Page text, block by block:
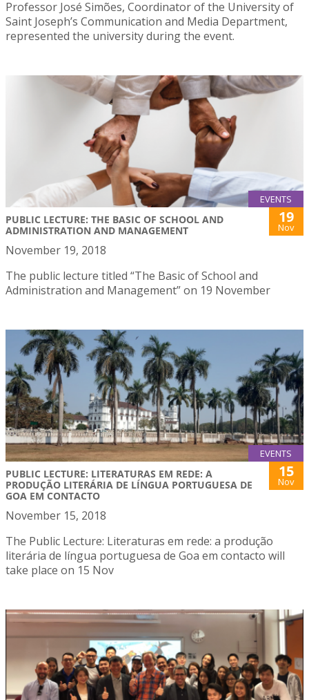
Professor José Simões, Coordinator of the University of
Saint Joseph’s Communication and Media Department,
represented the university during the event.
EVENTS
PUBLIC LECTURE: THE BASIC OF SCHOOL AND
ADMINISTRATION AND MANAGEMENT
19
Nov
November 19, 2018
The public lecture titled “The Basic of School and
Administration and Management” on 19 November
EVENTS
PUBLIC LECTURE: LITERATURAS EM REDE: A
PRODUÇÃO LITERÁRIA DE LÍNGUA PORTUGUESA DE
GOA EM CONTACTO
15
Nov
November 15, 2018
The Public Lecture: Literaturas em rede: a produção
literária de língua portuguesa de Goa em contacto will
take place on 15 Nov